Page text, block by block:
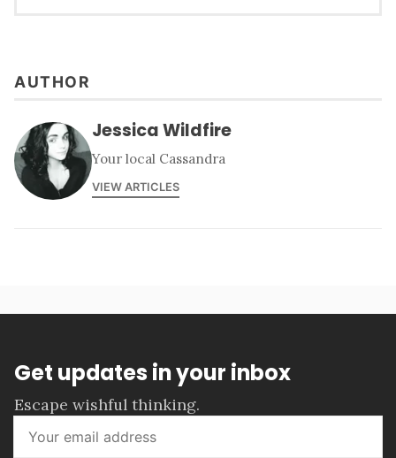
AUTHOR
Jessica Wildfire
Your local Cassandra
VIEW ARTICLES
Get updates in your inbox
Escape wishful thinking.